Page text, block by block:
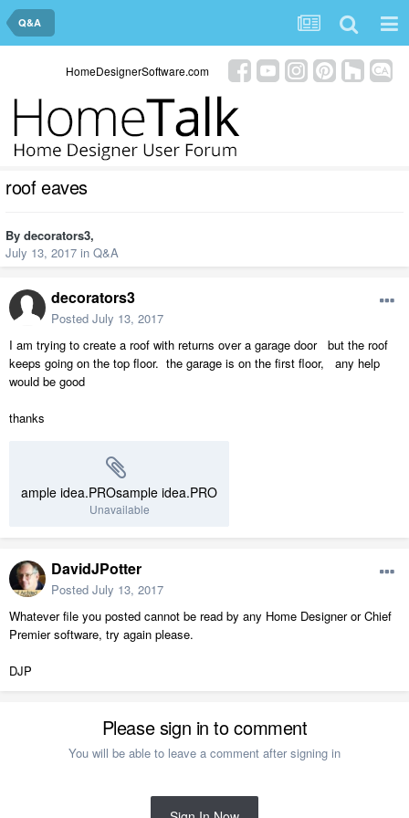
Q&A
HomeDesignerSoftware.com
roof eaves
By decorators3,
July 13, 2017 in Q&A
decorators3
Posted July 13, 2017
I am trying to create a roof with returns over a garage door but the roof
keeps going on the top floor. the garage is on the first floor, any help
would be good
thanks
ample idea.PROsample idea.PRO
Unavailable
DavidJPotter
Posted July 13, 2017
Whatever file you posted cannot be read by any Home Designer or Chief
Premier software, try again please.
DJP
Please sign in to comment
You will be able to leave a comment after signing in